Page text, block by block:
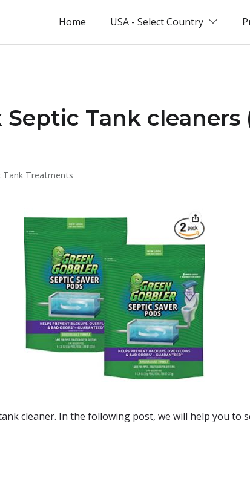
Home USA - Select Country
Tank cleaners
Tank Treatments
cleaner. In the following post, we will help you to